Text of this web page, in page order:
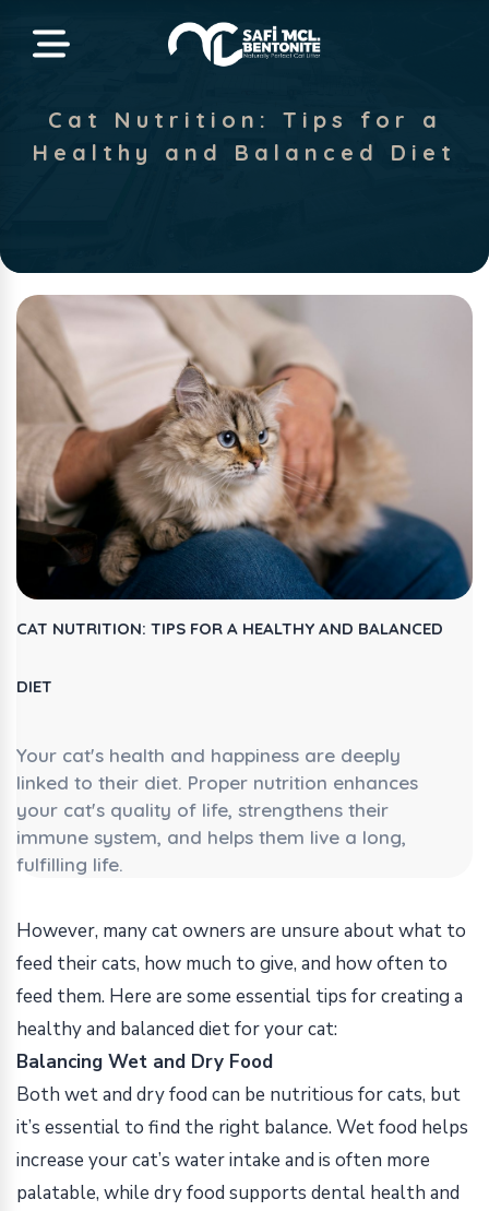
Cat Nutrition: Tips for a
Healthy and Balanced Diet
CAT NUTRITION: TIPS FOR A HEALTHY AND BALANCED
DIET
Your cat's health and happiness are deeply
linked to their diet. Proper nutrition enhances
your cat's quality of life, strengthens their
immune system, and helps them live a long,
fulfilling life.
However, many cat owners are unsure about what to
feed their cats, how much to give, and how often to
feed them. Here are some essential tips for creating a
healthy and balanced diet for your cat:
Balancing Wet and Dry Food
Both wet and dry food can be nutritious for cats, but
it’s essential to find the right balance. Wet food helps
increase your cat’s water intake and is often more
palatable, while dry food supports dental health and